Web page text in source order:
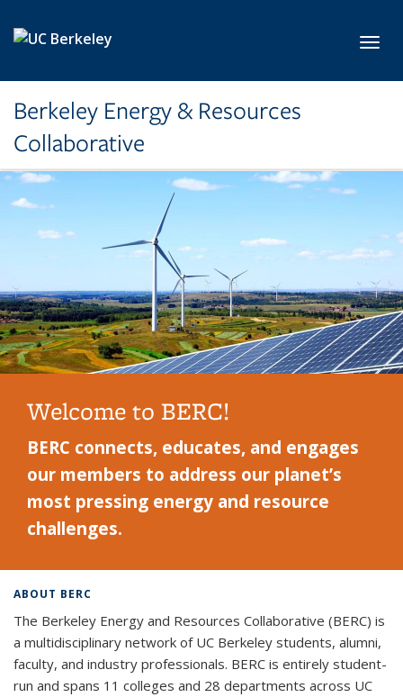
Berkeley Energy & Resources
Collaborative
Welcome to BERC!
BERC connects, educates, and engages
our members to address our planet’s
most pressing energy and resource
challenges.
ABOUT BERC
The Berkeley Energy and Resources Collaborative (BERC) is
a multidisciplinary network of UC Berkeley students, alumni,
faculty, and industry professionals. BERC is entirely student-
run and spans 11 colleges and 28 departments across UC